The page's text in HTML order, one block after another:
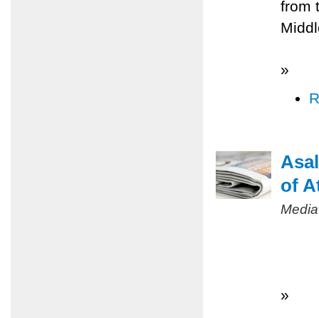
from
»
of
»